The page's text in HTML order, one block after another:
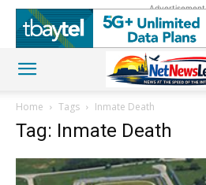
Advertisement
Home Tags Inmate Death
Tag: Inmate Death